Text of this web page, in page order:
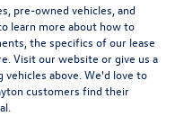
pre-owned vehicles , and
learn more about how to
the specifics of our lease
Visit our website or give us a
above. We'd love to
customers find their